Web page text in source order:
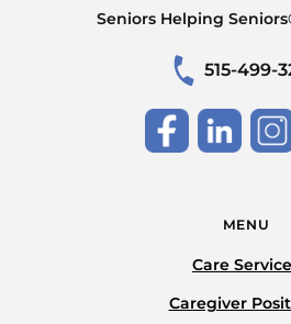
Seniors Helping
515-499-
MENU
Care
Caregiver